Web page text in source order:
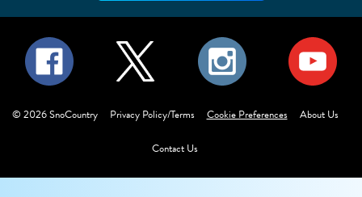
© 2026SnoCountry Privacy Policy/Terms Cookie Preferences About Us
Contact Us